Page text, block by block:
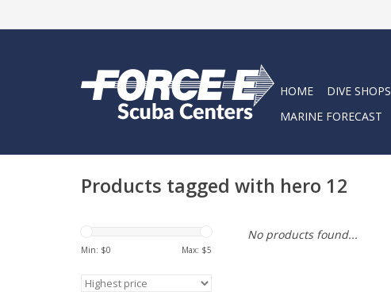
HOME DIVE SHOPS
MARINE FORECAST
Products tagged with hero 12
Min: $0 Max: $5
No products found...